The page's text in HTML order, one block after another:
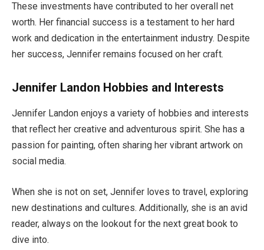
These investments have contributed to her overall net
worth. Her financial success is a testament to her hard
work and dedication in the entertainment industry. Despite
her success, Jennifer remains focused on her craft.
Jennifer Landon Hobbies and Interests
Jennifer Landon enjoys a variety of hobbies and interests
that reflect her creative and adventurous spirit. She has a
passion for painting, often sharing her vibrant artwork on
social media.
When she is not on set, Jennifer loves to travel, exploring
new destinations and cultures. Additionally, she is an avid
reader, always on the lookout for the next great book to
dive into.